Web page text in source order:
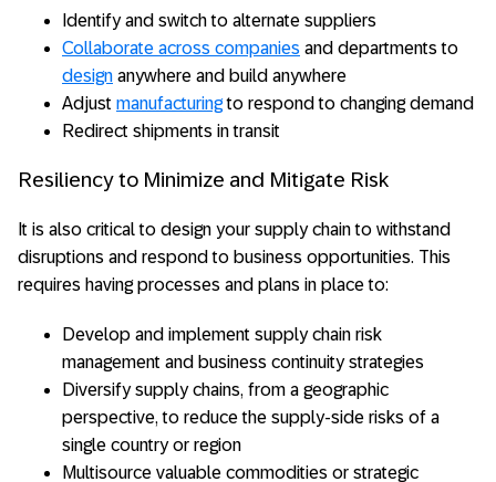
Identify and switch to alternate suppliers
Collaborate across companies and departments to
design anywhere and build anywhere
Adjust manufacturingto respond to changing demand
Redirect shipments in transit
Resiliency to Minimize and Mitigate Risk
It is also critical to design your supply chain to withstand
disruptions and respond to business opportunities. This
requires having processes and plans in place to:
Develop and implement supply chain risk
management and business continuity strategies
Diversify supply chains, from a geographic
perspective, to reduce the supply-side risks of a
single country or region
Multisource valuable commodities or strategic